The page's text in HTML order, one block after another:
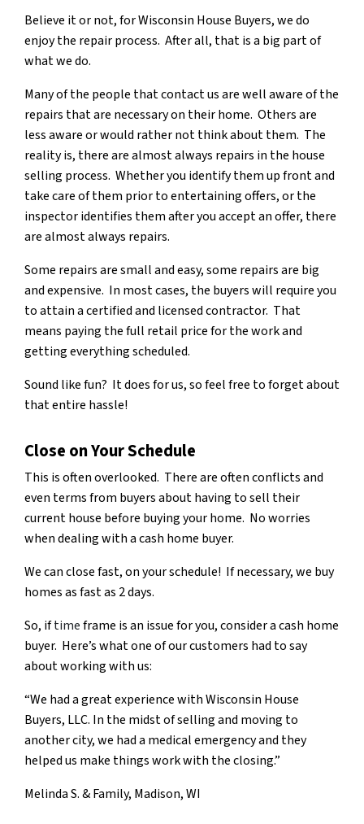
Believe it or not, for Wisconsin House Buyers, we do
enjoy the repair process. After all, that is a big part of
what we do.
Many of the people that contact us are well aware of the
repairs that are necessary on their home. Others are
less aware or would rather not think about them. The
reality is, there are almost always repairs in the house
selling process. Whether you identify them up front and
take care of them prior to entertaining offers, or the
inspector identifies them after you accept an offer, there
are almost always repairs.
Some repairs are small and easy, some repairs are big
and expensive. In most cases, the buyers will require you
to attain a certified and licensed contractor. That
means paying the full retail price for the work and
getting everything scheduled.
Sound like fun? It does for us, so feel free to forget about
that entire hassle!
Close on Your Schedule
This is often overlooked. There are often conflicts and
even terms from buyers about having to sell their
current house before buying your home. No worries
when dealing with a cash home buyer.
We can close fast, on your schedule! If necessary, we buy
homes as fast as 2 days.
So, iftimeframe is an issue for you, consider a cash home
buyer. Here’s what one of our customers had to say
about working with us:
“We had a great experience with Wisconsin House
Buyers, LLC. In the midst of selling and moving to
another city, we had a medical emergency and they
helped us make things work with the closing.”
Melinda S. & Family, Madison, WI